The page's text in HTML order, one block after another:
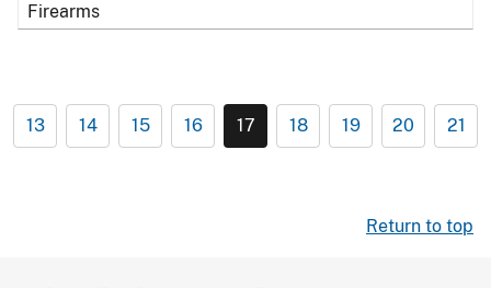
Firearms
13 14 15 16 17 18 19 20 21
Return to top